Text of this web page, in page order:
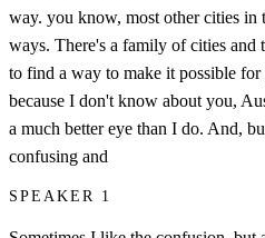
way. you know, most other cities
ways. There's a family of cities and
to find a way to make it possible for
because I don't know about you,
a much better eye than I do. And,
confusing and
SPEAKER 1